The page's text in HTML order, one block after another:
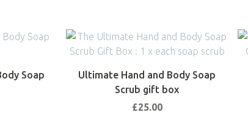
Soap
Ultimate Hand and Body Soap
Scrub gift box
£25.00